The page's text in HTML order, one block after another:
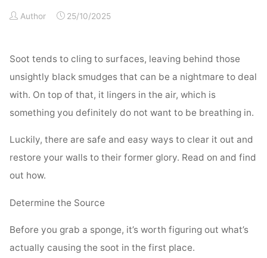
Spotless
Author 25/10/2025
Soot tends to cling to surfaces, leaving behind those
unsightly black smudges that can be a nightmare to deal
with. On top of that, it lingers in the air, which is
something you definitely do not want to be breathing in.
Luckily, there are safe and easy ways to clear it out and
restore your walls to their former glory. Read on and find
out how.
Determine the Source
Before you grab a sponge, it’s worth figuring out what’s
actually causing the soot in the first place.